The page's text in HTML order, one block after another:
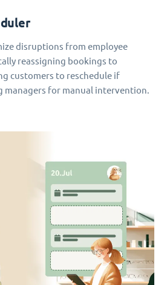
disruptions from employee
reassigning bookings to
customers to reschedule if
managers for manual intervention.